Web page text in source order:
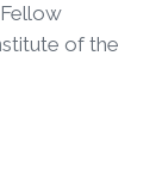
of the